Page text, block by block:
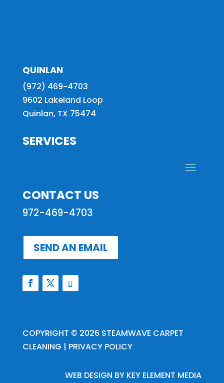
QUINLAN
(972) 469-4703
9602 Lakeland Loop
Quinlan, TX 75474
SERVICES
CONTACT US
972-469-4703
SEND AN EMAIL
COPYRIGHT © 2026 STEAMWAVE CARPET
CLEANING | PRIVACY POLICY
WEB DESIGN BY KEY ELEMENT MEDIA